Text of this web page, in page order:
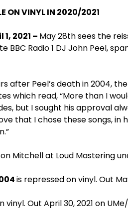
ON VINYL IN 2020/2021
2021 – May 28thsees the
BBC Radio 1 DJ John Peel,
after Peel’s death in 2004,
which read, “More than I
but I sought his approval
that I chose these songs, in
Mitchell at Loud Mastering
is repressed on vinyl. Out
vinyl. Out April 30, 2021 on